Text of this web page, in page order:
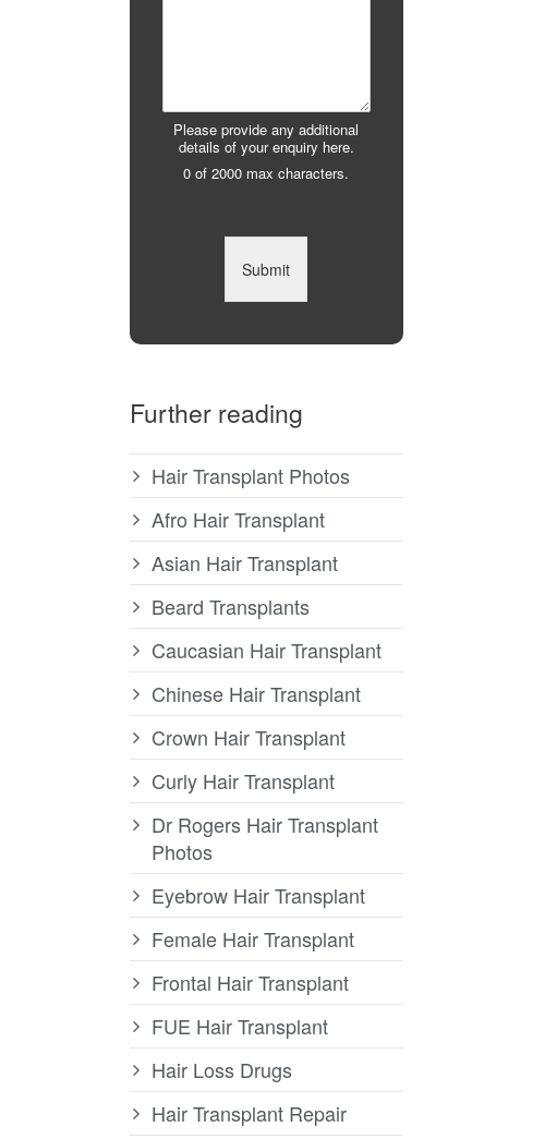
Please provide any additional
details of your enquiry here.
0 of 2000 max characters.
Submit
Further reading
Hair Transplant Photos
Afro Hair Transplant
Asian Hair Transplant
Beard Transplants
Caucasian Hair Transplant
Chinese Hair Transplant
Crown Hair Transplant
Curly Hair Transplant
Dr Rogers Hair Transplant
Photos
Eyebrow Hair Transplant
Female Hair Transplant
Frontal Hair Transplant
FUE Hair Transplant
Hair Loss Drugs
Hair Transplant Repair